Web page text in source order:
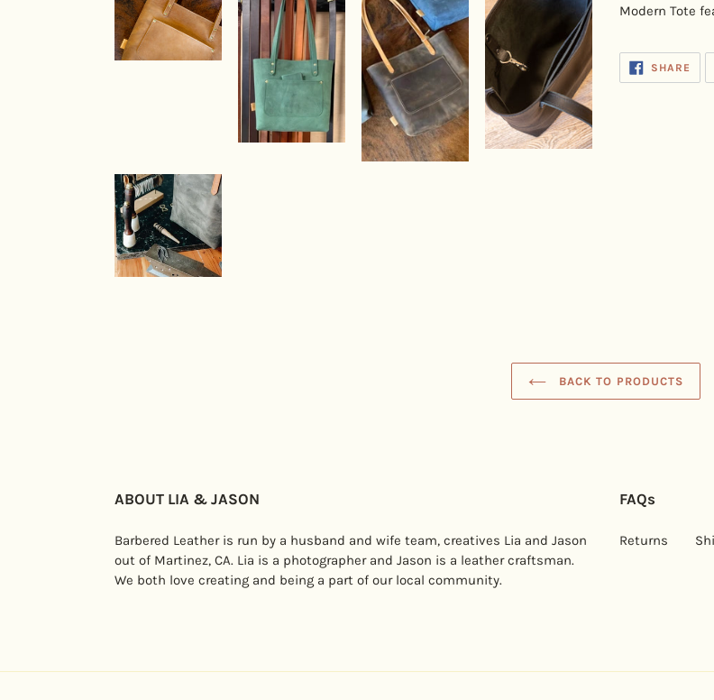
Modern Tote
SHARE
BACK TO PRODUCTS
ABOUT LIA & JASON
Barbered Leather is run by a husband and wife team, creatives Lia and Jason
out of Martinez, CA. Lia is a photographer and Jason is a leather craftsman.
We both love creating and being a part of our local community.
FAQs
Returns